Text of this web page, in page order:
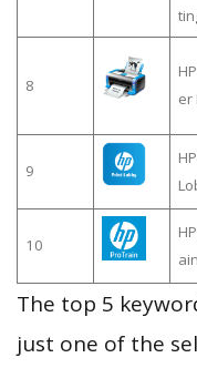
8
er
9
10
ain
The top 5
just one of the